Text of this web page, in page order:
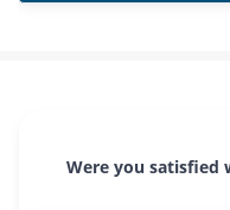
Were you satisfied